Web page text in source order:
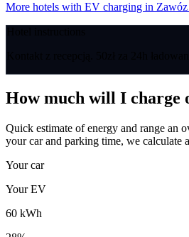
More hotels with EV charging in Zawóz
How much will I charge
Quick estimate of energy and range an
your car and parking time, we calculate
Your car
Your EV
60 kWh